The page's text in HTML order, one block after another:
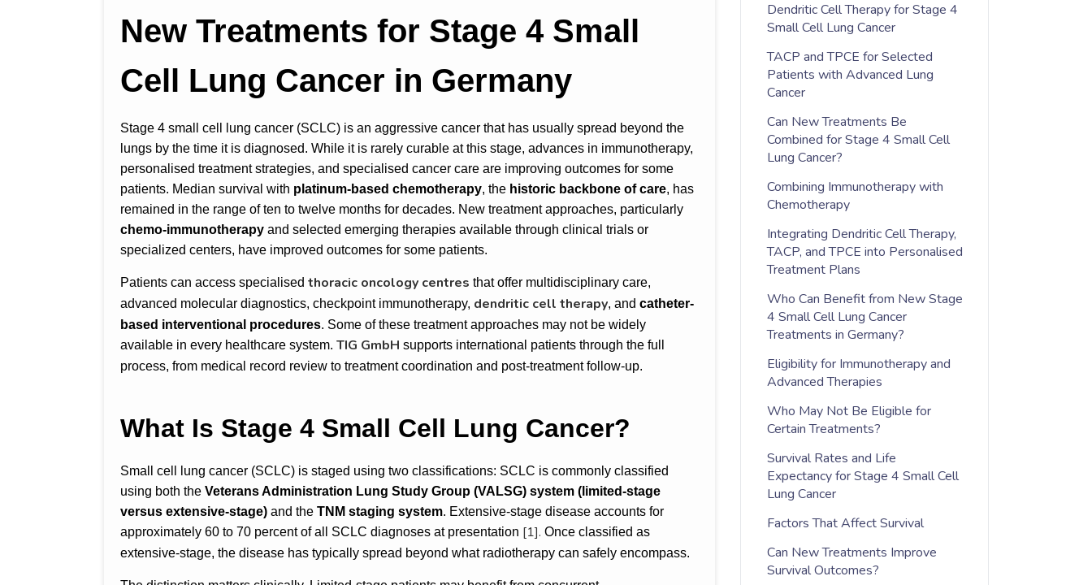
New Treatments for Stage 4 Small
Cell Lung Cancer in Germany
Stage 4 small cell lung cancer (SCLC) is an aggressive cancer that has usually spread beyond the
lungs by the time it is diagnosed. While it is rarely curable at this stage, advances in immunotherapy,
personalised treatment strategies, and specialised cancer care are improving outcomes for some
patients. Median survival with platinum-based chemotherapy, the historic backbone of care, has
remained in the range of ten to twelve months for decades. New treatment approaches, particularly
chemo-immunotherapy and selected emerging therapies available through clinical trials or
specialized centers, have improved outcomes for some patients.
Patients can access specialised thoracic oncology centres that offer multidisciplinary care,
advanced molecular diagnostics, checkpoint immunotherapy, dendritic cell therapy, and catheter-
based interventional procedures. Some of these treatment approaches may not be widely
available in every healthcare system. TIG GmbH supports international patients through the full
process, from medical record review to treatment coordination and post-treatment follow-up.
What Is Stage 4 Small Cell Lung Cancer?
Small cell lung cancer (SCLC) is staged using two classifications: SCLC is commonly classified
using both the Veterans Administration Lung Study Group (VALSG) system (limited-stage
versus extensive-stage) and the TNM staging system. Extensive-stage disease accounts for
approximately 60 to 70 percent of all SCLC diagnoses at presentation [1]. Once classified as
extensive-stage, the disease has typically spread beyond what radiotherapy can safely encompass.
Dendritic Cell Therapy for Stage 4
Small Cell Lung Cancer
TACP and TPCE for Selected
Patients with Advanced Lung
Cancer
Can New Treatments Be
Combined for Stage 4 Small Cell
Lung Cancer?
Combining Immunotherapy with
Chemotherapy
Integrating Dendritic Cell Therapy,
TACP, and TPCE into Personalised
Treatment Plans
Who Can Benefit from New Stage
4 Small Cell Lung Cancer
Treatments in Germany?
Eligibility for Immunotherapy and
Advanced Therapies
Who May Not Be Eligible for
Certain Treatments?
Survival Rates and Life
Expectancy for Stage 4 Small Cell
Lung Cancer
Factors That Affect Survival
Can New Treatments Improve
Survival Outcomes?